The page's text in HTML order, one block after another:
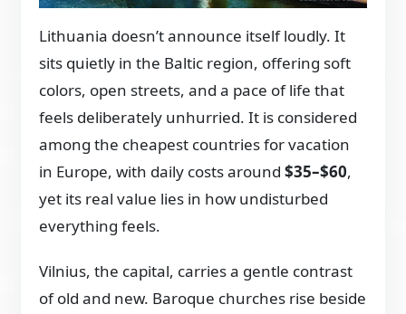
Lithuania doesn’t announce itself loudly. It
sits quietly in the Baltic region, offering soft
colors, open streets, and a pace of life that
feels deliberately unhurried. It is considered
among the cheapest countries for vacation
in Europe, with daily costs around$35–$60,
yet its real value lies in how undisturbed
everything feels.
Vilnius, the capital, carries a gentle contrast
of old and new. Baroque churches rise beside